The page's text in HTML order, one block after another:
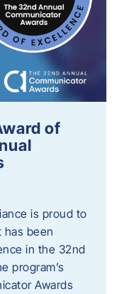
of
is proud to
has been
in the 32nd
program’s
Awards